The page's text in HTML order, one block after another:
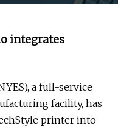
integrates
a full-service
facility, has
printer into